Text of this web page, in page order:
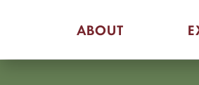
ABOUT